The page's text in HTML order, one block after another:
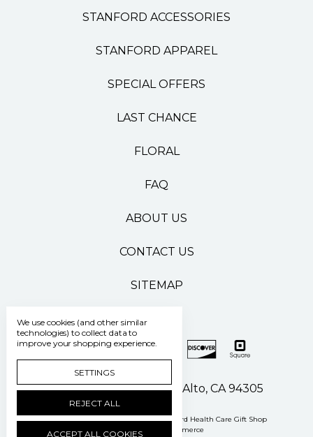
STANFORD ACCESSORIES
STANFORD APPAREL
SPECIAL OFFERS
LAST CHANCE
FLORAL
FAQ
ABOUT US
CONTACT US
SITEMAP
500 Pasteur Drive Palo Alto, CA 94305
Manage Cookie Settings © 2026 Stanford Health Care Gift Shop
Powered by
BigCommerce
We use cookies (and other similar
technologies) to collect data to
improve your shopping experience.
SETTINGS
REJECT ALL
ACCEPT ALL COOKIES